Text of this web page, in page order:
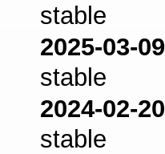
stable
2025-03-09
stable
2024-02-20
stable